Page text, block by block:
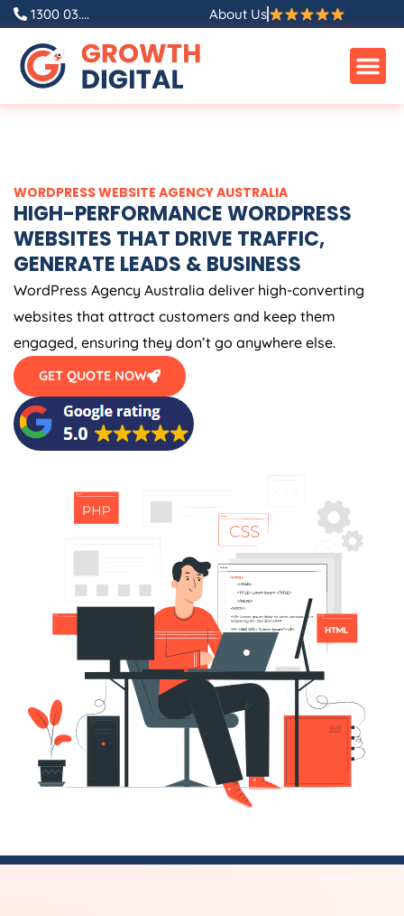
Skip
content
1300 03.... About Us
WORDPRESS WEBSITE AGENCYAUSTRALIA
HIGH-PERFORMANCE WORDPRESS
WEBSITES THAT DRIVE TRAFFIC,
GENERATE LEADS & BUSINESS
WordPress Agency Australia deliver high-converting
websites that attract customers and keep them
engaged, ensuring they don’t go anywhere else.
GET QUOTE NOW